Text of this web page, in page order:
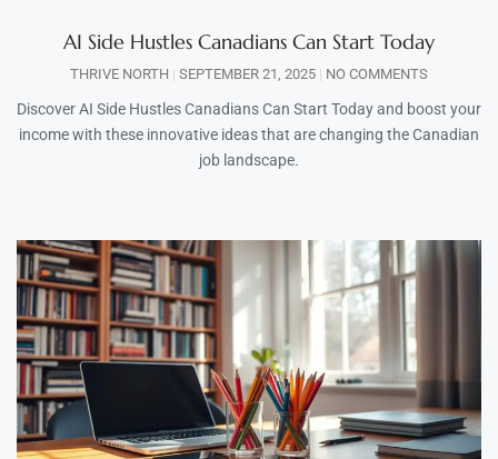
AI Side Hustles Canadians Can Start Today
THRIVE NORTH SEPTEMBER 21, 2025 NO COMMENTS
Discover AI Side Hustles Canadians Can Start Today and boost your
income with these innovative ideas that are changing the Canadian
job landscape.